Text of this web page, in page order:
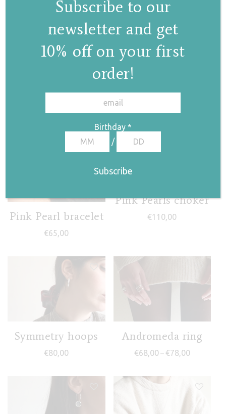
Pearl drop choker
130,00
Pink Pearl bracelet
€65,00
Pink Pearls choker
€110,00
Symmetry hoops
€80,00
Andromeda ring
€68,00 – €78,00Price
Subscribe to our
newsletter and get
10% off on your first
order!
Birthday *
/